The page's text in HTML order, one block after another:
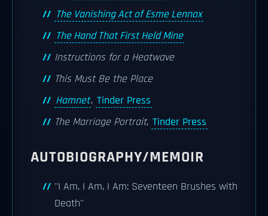
The Vanishing Act of Esme Lennox
The Hand That First Held Mine
Instructions for a Heatwave
This Must Be the Place
Hamnet, Tinder Press
The Marriage Portrait, Tinder Press
AUTOBIOGRAPHY/MEMOIR
''I Am, I Am, I Am: Seventeen Brushes with
Death''